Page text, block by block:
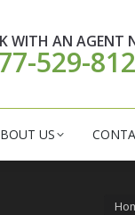
WITH AN AGENT
529-
US